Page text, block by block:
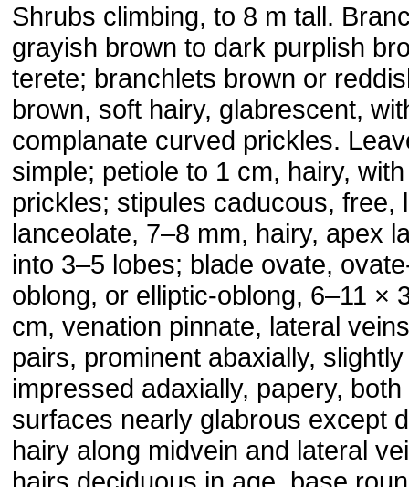
Shrubs climbing, to 8 m tall.
grayish brown to dark purplish
terete; branchlets brown or
brown, soft hairy, glabrescent,
complanate curved prickles.
simple; petiole to 1 cm, hairy,
prickles; stipules caducous, free,
lanceolate, 7–8 mm, hairy, apex
into 3–5 lobes; blade ovate,
oblong, or elliptic-oblong, 6–11 ×
cm, venation pinnate, lateral
pairs, prominent abaxially, slightly
impressed adaxially, papery, both
surfaces nearly glabrous except
hairy along midvein and lateral